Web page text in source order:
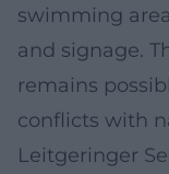
swimming
and signage.
remains
conflicts with
Leitgeringer